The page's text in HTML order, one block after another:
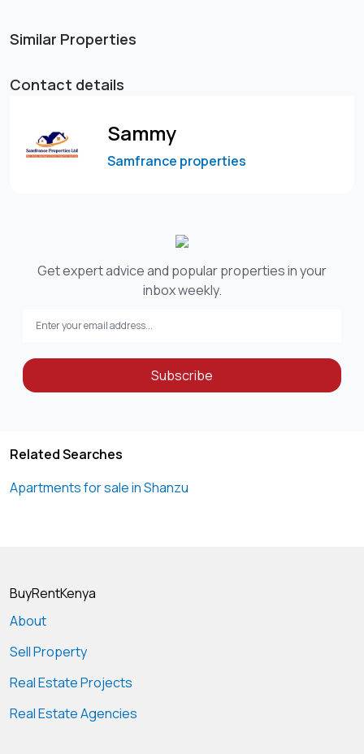
Similar Properties
Contact details
Sammy
Samfrance properties
Get expert advice and popular properties in your
inbox weekly.
Subscribe
Related Searches
Apartments for sale in Shanzu
BuyRentKenya
About
Sell Property
Real Estate Projects
Real Estate Agencies